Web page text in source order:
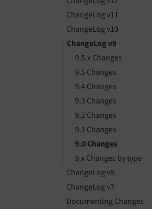
ChangeLog v11
ChangeLog v10
ChangeLog v9
9.5.x Changes
9.5 Changes
9.4 Changes
9.3 Changes
9.2 Changes
9.1 Changes
9.0 Changes
9.x Changes by type
ChangeLog v8
ChangeLog v7
Documenting Changes